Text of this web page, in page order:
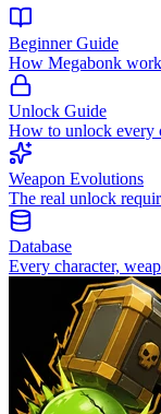
Beginner Guide
How Megabonk
Unlock Guide
How to unlock every
Weapon Evolutions
The real unlock
Database
Every character,